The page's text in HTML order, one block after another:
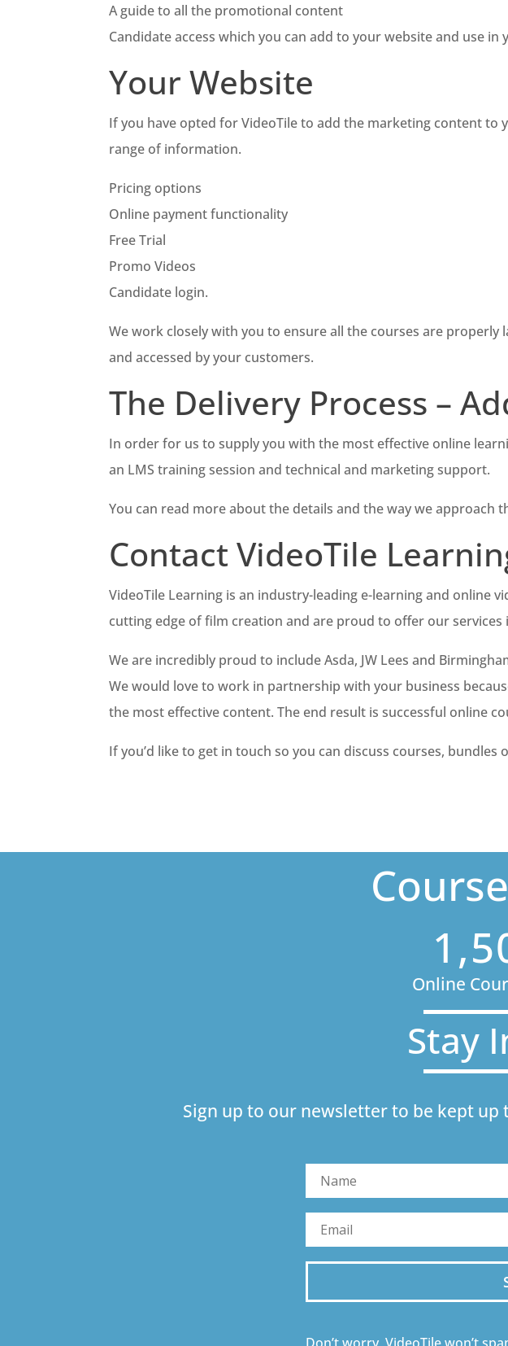
A guide to all the promotional content
Candidate access which you can add to your website and use
Your Website
If you have opted for VideoTile to add the marketing content to
range of information.
Pricing options
Online payment functionality
Free Trial
Promo Videos
Candidate login.
We work closely with you to ensure all the courses are properly
and accessed by your customers.
The Delivery Process –
In order for us to supply you with the most effective online
an LMS training session and technical and marketing support.
You can read more about the details and the way we approach
Contact VideoTile
VideoTile Learning is an industry-leading e-learning and online
cutting edge of film creation and are proud to offer our services
We are incredibly proud to include Asda, JW Lees and
We would love to work in partnership with your business
the most effective content. The end result is successful online
If you’d like to get in touch so you can discuss courses, bundles
Online
Stay
Sign up to our newsletter to be kept